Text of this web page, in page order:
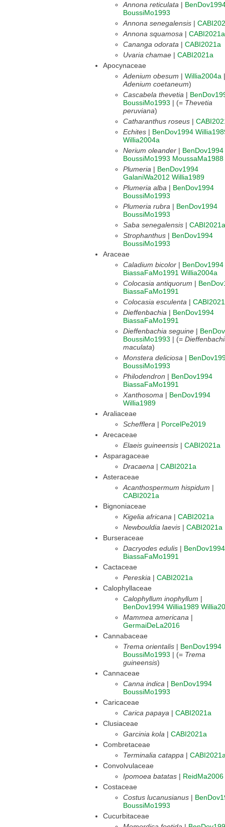
Annona reticulata |
BoussiMo1993
Annona senegalensis |
Annona squamosa | CABI2021a
Cananga odorata | CABI2021a
Uvaria chamae | CABI2021a
Apocynaceae
Adenium obesum | Willia2004a
Adenium coetaneum)
Cascabela thevetia |
BoussiMo1993 | (= Thevetia
peruviana)
Catharanthus roseus |
Echites | BenDov1994
Willia2004a
Nerium oleander | BenDov1994
BoussiMo1993 MoussaMa1988
Plumeria | BenDov1994
GalaniWa2012 Willia1989
Plumeria alba | BenDov1994
BoussiMo1993
Plumeria rubra | BenDov1994
BoussiMo1993
Saba senegalensis | CABI2021a
Strophanthus | BenDov1994
BoussiMo1993
Araceae
Caladium bicolor | BenDov1994
BiassaFaMo1991 Willia2004a
Colocasia antiquorum |
BiassaFaMo1991
Colocasia esculenta |
Dieffenbachia | BenDov1994
BiassaFaMo1991
Dieffenbachia seguine |
BoussiMo1993 | (=
maculata)
Monstera deliciosa |
BoussiMo1993
Philodendron | BenDov1994
BiassaFaMo1991
Xanthosoma | BenDov1994
Willia1989
Araliaceae
Schefflera | PorcelPe2019
Arecaceae
Elaeis guineensis | CABI2021a
Asparagaceae
Dracaena | CABI2021a
Asteraceae
Acanthospermum hispidum |
CABI2021a
Bignoniaceae
Kigelia africana | CABI2021a
Newbouldia laevis | CABI2021a
Burseraceae
Dacryodes edulis | BenDov1994
BiassaFaMo1991
Cactaceae
Pereskia | CABI2021a
Calophyllaceae
Calophyllum inophyllum |
BenDov1994 Willia1989
Mammea americana |
GermaiDeLa2016
Cannabaceae
Trema orientalis | BenDov1994
BoussiMo1993 | (= Trema
guineensis)
Cannaceae
Canna indica | BenDov1994
BoussiMo1993
Caricaceae
Carica papaya | CABI2021a
Clusiaceae
Garcinia kola | CABI2021a
Combretaceae
Terminalia catappa |
Convolvulaceae
Ipomoea batatas | ReidMa2006
Costaceae
Costus lucanusianus |
BoussiMo1993
Cucurbitaceae